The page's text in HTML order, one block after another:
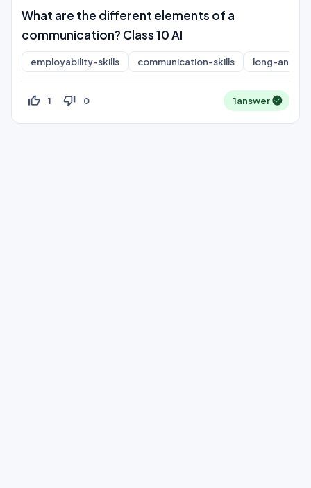
What are the different elements of a
communication? Class 10 AI
employability-skills communication-skills long-answer
thumb_up_off_alt 1 thumb_down_off_alt 0 1answer